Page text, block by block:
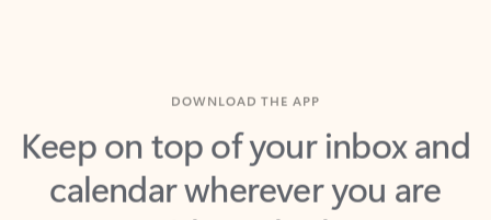
Keep on top of your inbox and
calendar wherever you are
with Outlook.